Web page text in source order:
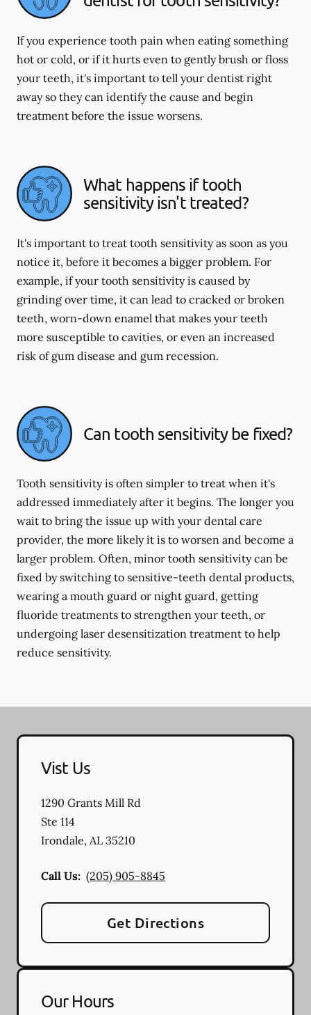
If you experience tooth pain when eating something
hot or cold, or if it hurts even to gently brush or floss
your teeth, it's important to tell your dentist right
away so they can identify the cause and begin
treatment before the issue worsens.
What happens if tooth
sensitivity isn't treated?
It's important to treat tooth sensitivity as soon as you
notice it, before it becomes a bigger problem. For
example, if your tooth sensitivity is caused by
grinding over time, it can lead to cracked or broken
teeth, worn-down enamel that makes your teeth
more susceptible to cavities, or even an increased
risk of gum disease and gum recession.
Can tooth sensitivity be fixed?
Tooth sensitivity is often simpler to treat when it's
addressed immediately after it begins. The longer you
wait to bring the issue up with your dental care
provider, the more likely it is to worsen and become a
larger problem. Often, minor tooth sensitivity can be
fixed by switching to sensitive-teeth dental products,
wearing a mouth guard or night guard, getting
fluoride treatments to strengthen your teeth, or
undergoing laser desensitization treatment to help
reduce sensitivity.
Vist Us
1290 Grants Mill Rd
Ste 114
Irondale, AL 35210
Call Us: (205) 905-8845
Get Directions
Our Hours